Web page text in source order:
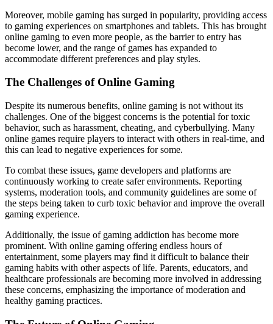
Moreover, mobile gaming has surged in popularity, providing access
to gaming experiences on smartphones and tablets. This has brought
online gaming to even more people, as the barrier to entry has
become lower, and the range of games has expanded to
accommodate different preferences and play styles.
The Challenges of Online Gaming
Despite its numerous benefits, online gaming is not without its
challenges. One of the biggest concerns is the potential for toxic
behavior, such as harassment, cheating, and cyberbullying. Many
online games require players to interact with others in real-time, and
this can lead to negative experiences for some.
To combat these issues, game developers and platforms are
continuously working to create safer environments. Reporting
systems, moderation tools, and community guidelines are some of
the steps being taken to curb toxic behavior and improve the overall
gaming experience.
Additionally, the issue of gaming addiction has become more
prominent. With online gaming offering endless hours of
entertainment, some players may find it difficult to balance their
gaming habits with other aspects of life. Parents, educators, and
healthcare professionals are becoming more involved in addressing
these concerns, emphasizing the importance of moderation and
healthy gaming practices.